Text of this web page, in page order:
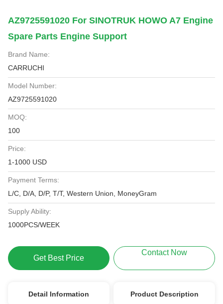
AZ9725591020 For SINOTRUK HOWO A7 Engine
Spare Parts Engine Support
Brand Name:
CARRUCHI
Model Number:
AZ9725591020
MOQ:
100
Price:
1-1000 USD
Payment Terms:
L/C, D/A, D/P, T/T, Western Union, MoneyGram
Supply Ability:
1000PCS/WEEK
Get Best Price
Contact Now
Detail Information Product Description